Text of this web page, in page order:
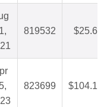
819532 $25.67
823699 $104.12